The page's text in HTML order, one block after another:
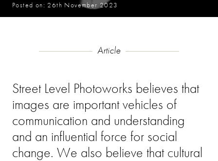
Posted on: 26th November 2023
Article
Street Level Photoworks believes that
images are important vehicles of
communication and understanding
and an influential force for social
change. We also believe that cultural